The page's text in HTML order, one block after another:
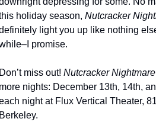
holiday season, Nutcracker
light you up like nothing
promise.
miss out! Nutcracker
nights: December 13th, 14th,
night at Flux Vertical Theater,